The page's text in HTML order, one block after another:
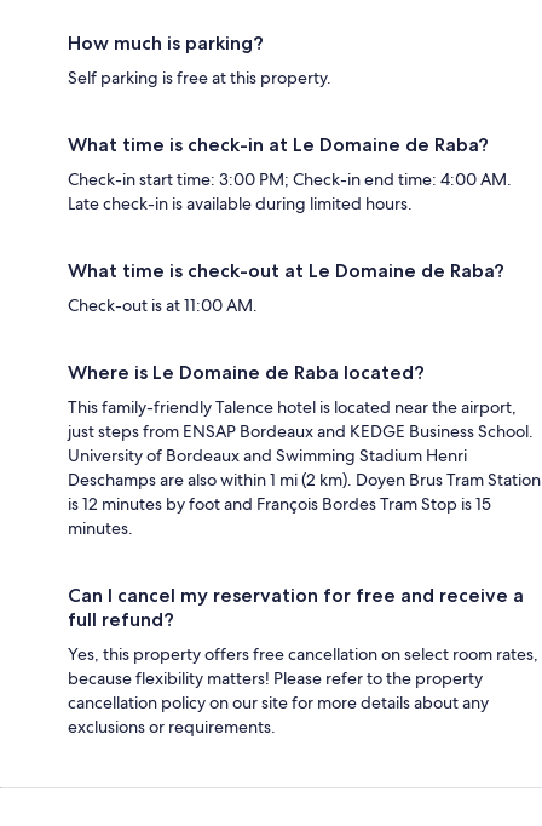
How much is parking?
Self parking is free at this property.
What time is check-in at Le Domaine de Raba?
Check-in start time: 3:00 PM; Check-in end time: 4:00 AM.
Late check-in is available during limited hours.
What time is check-out at Le Domaine de Raba?
Check-out is at 11:00 AM.
Where is Le Domaine de Raba located?
This family-friendly Talence hotel is located near the airport,
just steps from ENSAP Bordeaux and KEDGE Business School.
University of Bordeaux and Swimming Stadium Henri
Deschamps are also within 1 mi (2 km). Doyen Brus Tram Station
is 12 minutes by foot and François Bordes Tram Stop is 15
minutes.
Can I cancel my reservation for free and receive a
full refund?
Yes, this property offers free cancellation on select room rates,
because flexibility matters! Please refer to the property
cancellation policy on our site for more details about any
exclusions or requirements.